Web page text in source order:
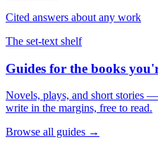
Cited answers about any work
The set-text shelf
Guides for the books
Novels, plays, and short stories
write in the margins, free to read.
Browse all guides →